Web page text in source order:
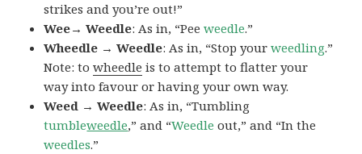
strikes and you’re out!”
Wee→ Weedle: As in, “Peeweedle.”
Wheedle → Weedle: As in, “Stop yourweedling.”
Note: towheedle is to attempt to flatter your
way into favour or having your own way.
Weed → Weedle: As in, “Tumbling
tumbleweedle,” and “Weedle out,” and “In the
weedles.”